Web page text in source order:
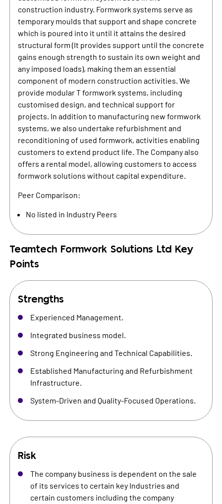
construction industry. Formwork systems serve as
temporary moulds that support and shape concrete
which is poured into it until it attains the desired
structural form (It provides support until the concrete
gains enough strength to sustain its own weight and
any imposed loads), making them an essential
component of modern construction activities. We
provide modular T formwork systems, including
customised design, and technical support for
projects. In addition to manufacturing new formwork
systems, we also undertake refurbishment and
reconditioning of used formwork, activities enabling
customers to extend product life. The Company also
offers a rental model, allowing customers to access
formwork solutions without capital expenditure.
Peer Comparison:
No listed in Industry Peers
Teamtech Formwork Solutions Ltd
Key
Points
Strengths
Experienced Management.
Integrated business model.
Strong Engineering and Technical Capabilities.
Established Manufacturing and Refurbishment
Infrastructure.
System-Driven and Quality-Focused Operations.
Risk
The company business is dependent on the sale
of its services to certain key Industries and
certain customers including the company